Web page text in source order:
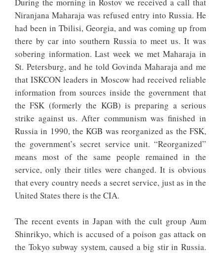
Niranjana Maharaja was refused entry into Russia. He
had been in Tbilisi, Georgia, and was coming up from
there by car into southern Russia to meet us. It was
sobering information. Last week we met Maharaja in
St. Petersburg, and he told Govinda Maharaja and me
that ISKCON leaders in Moscow had received reliable
information from sources inside the government that
the FSK (formerly the KGB) is preparing a serious
strike against us. After communism was finished in
Russia in 1990, the KGB was reorganized as the FSK,
the government’s secret service unit. “Reorganized”
means most of the same people remained in the
service, only their titles were changed. It is obvious
that every country needs a secret service, just as in the
United States there is the CIA.
The recent events in Japan with the cult group Aum
Shinrikyo, which is accused of a poison gas attack on
the Tokyo subway system, caused a big stir in Russia.